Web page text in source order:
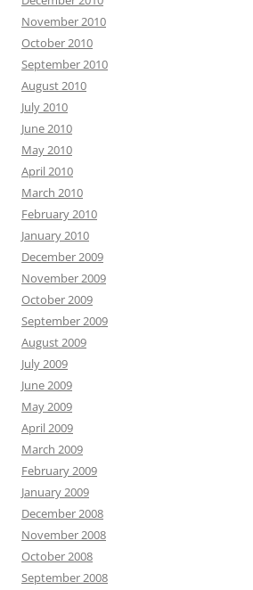
November 2010
October 2010
September 2010
August 2010
July 2010
June 2010
May 2010
April 2010
March 2010
February 2010
January 2010
December 2009
November 2009
October 2009
September 2009
August 2009
July 2009
June 2009
May 2009
April 2009
March 2009
February 2009
January 2009
December 2008
November 2008
October 2008
September 2008